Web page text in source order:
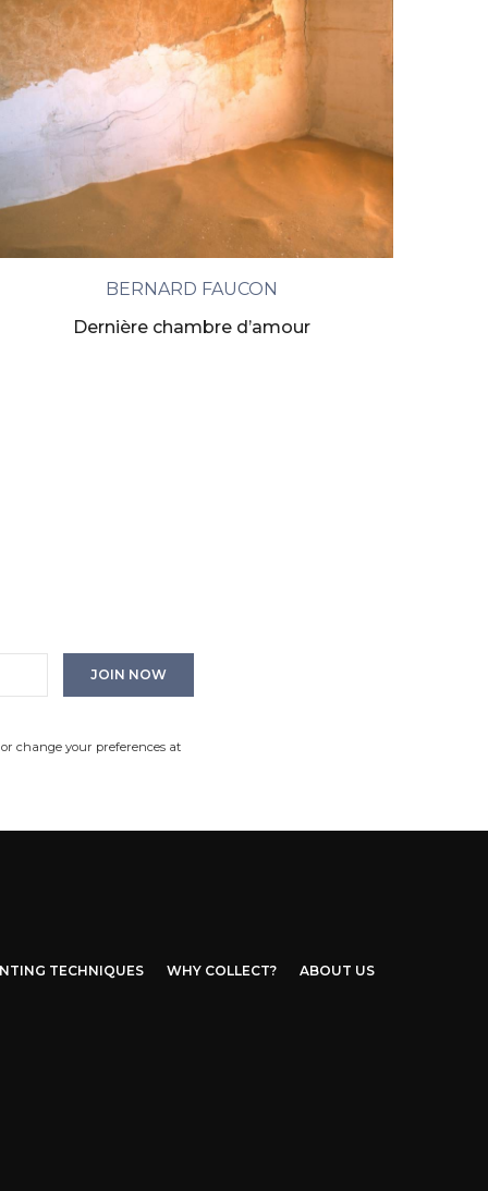
BERNARD FAUCON
Dernière chambre d’amour
change your preferences at
TECHNIQUES WHY COLLECT?
ABOUT US